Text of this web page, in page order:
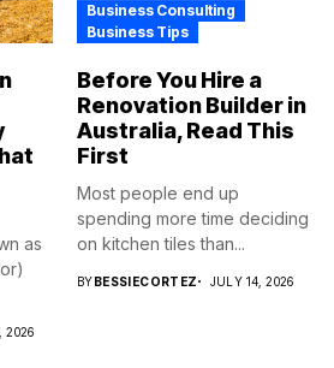
as
2026
Business Consulting
Business Tips
Before You Hire a
Renovation Builder in
Australia, Read This
First
Most people end up
spending more time deciding
on kitchen tiles than...
BY BESSIECORTEZ JULY 14, 2026